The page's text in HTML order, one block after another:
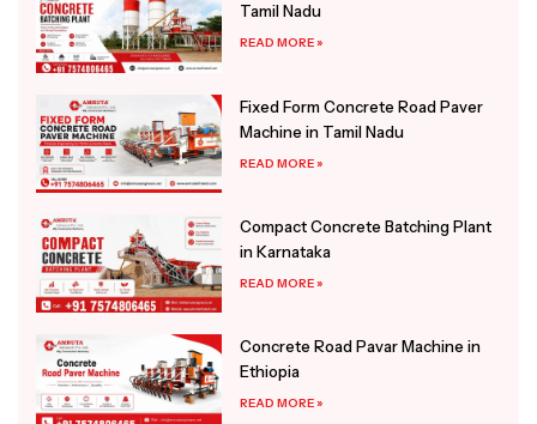
Tamil Nadu
READ MORE »
Fixed Form Concrete Road Paver
Machine in Tamil Nadu
READ MORE »
Compact Concrete Batching Plant
in Karnataka
READ MORE »
Concrete Road Pavar Machine in
Ethiopia
READ MORE »